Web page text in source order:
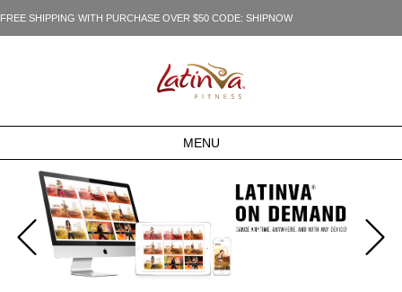
FREE SHIPPING WITH PURCHASE OVER $50 CODE: SHIPNOW
MENU